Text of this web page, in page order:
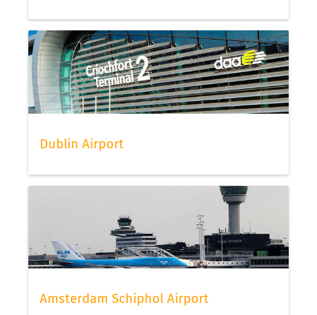
Dublin Airport
Amsterdam Schiphol Airport